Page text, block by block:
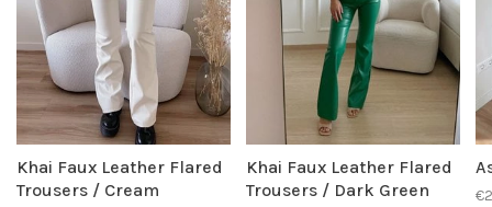
Khai Faux Leather Flared
Trousers / Cream
Khai Faux Leather Flared
Trousers / Dark Green